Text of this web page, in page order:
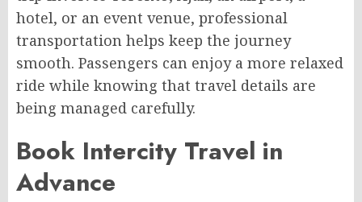
hotel, or an event venue, professional
transportation helps keep the journey
smooth. Passengers can enjoy a more relaxed
ride while knowing that travel details are
being managed carefully.
Book Intercity Travel in
Advance